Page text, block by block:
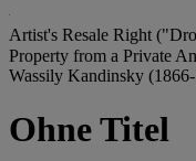
Artist's Resale Right
Property from a Private
Wassily Kandinsky
Ohne Titel